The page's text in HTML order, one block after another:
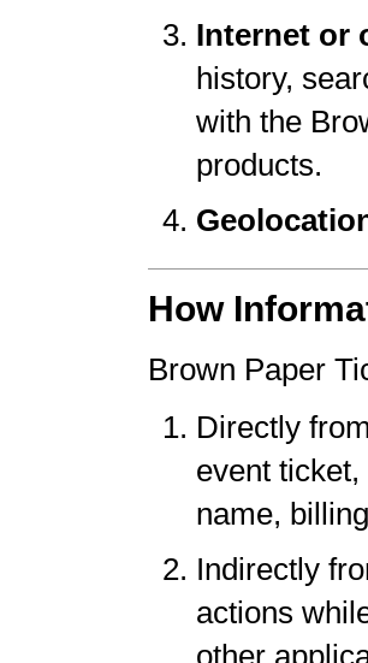
Internet or
history,
with the
products.
How
Brown Paper
Directly
event
name,
Indirectly
actions
other